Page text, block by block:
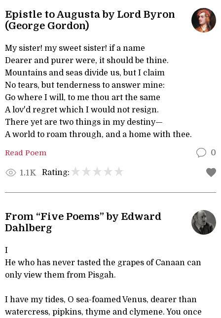
Epistle to Augusta by Lord Byron
(George Gordon)
My sister! my sweet sister! if a name
Dearer and purer were, it should be thine.
Mountains and seas divide us, but I claim
No tears, but tenderness to answer mine:
Go where I will, to me thou art the same
A lov'd regret which I would not resign.
There yet are two things in my destiny—
A world to roam through, and a home with thee.
Read Poem 0
1.1K Rating:
From “Five Poems” by Edward
Dahlberg
I
He who has never tasted the grapes of Canaan can
only view them from Pisgah.
I have my tides, O sea-foamed Venus, dearer than
watercress, pipkins, thyme and clymene. You once